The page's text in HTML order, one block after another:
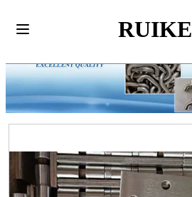
RUIKE